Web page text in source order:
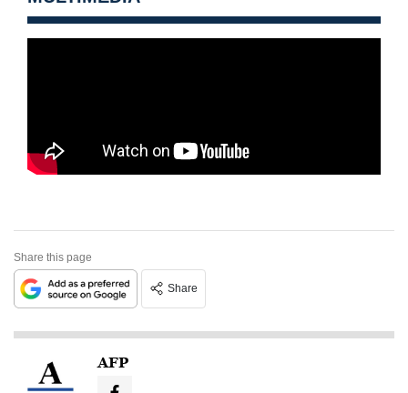
Share this page
Share
AFP